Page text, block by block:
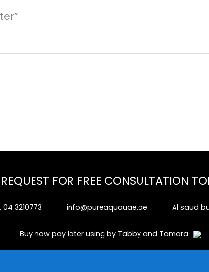
REQUEST FOR FREE CONSULTATION
3210773 info@pureaquauae.ae Al saud
Buy now pay later using by Tabby and Tamara